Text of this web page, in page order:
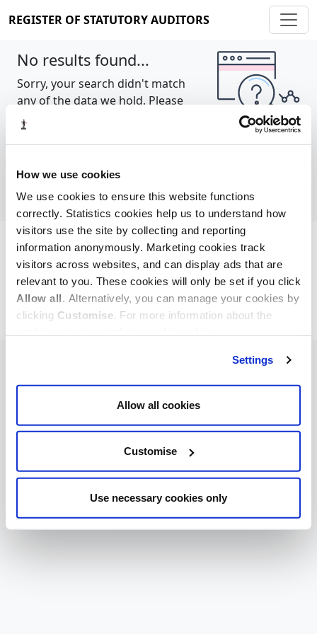
How we use cookies
We use cookies to ensure this website functions
correctly. Statistics cookies help us to understand how
visitors use the site by collecting and reporting
information anonymously. Marketing cookies track
visitors across websites, and can display ads that are
relevant to you. These cookies will only be set if you click
Allow all. Alternatively, you can manage your cookies by
clicking Customise. For more information about the
Settings
Allow all cookies
Customise
Use necessary cookies only
REGISTER OF STATUTORY AUDITORS
No results found...
Sorry, your search didn't match
any of the data we hold. Please
try again.
Cookie policy About Contact
REGISTER OF STATUTORY AUDITORS
© 2026, All Rights Reserved